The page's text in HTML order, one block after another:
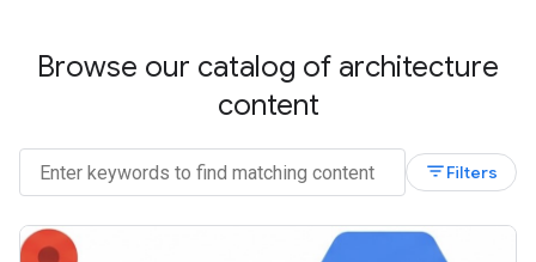
Browse our catalog of architecture
content
filter_listFilters